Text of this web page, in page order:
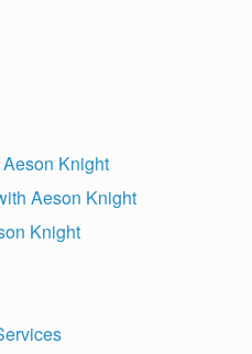
Knight
Aeson Knight
Knight